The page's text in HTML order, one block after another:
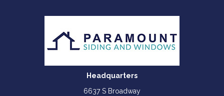
Headquarters
6637 S Broadway